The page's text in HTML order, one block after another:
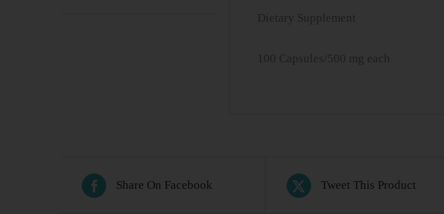
Dietary Supplement
100 Capsules/500 mg each
Share On Facebook Tweet This Product